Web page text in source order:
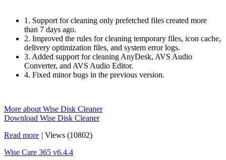
1. Support for cleaning only prefetched files created more
than 7 days ago.
2. Improved the rules for cleaning temporary files, icon cache,
delivery optimization files, and system error logs.
3. Added support for cleaning AnyDesk, AVS Audio
Converter, and AVS Audio Editor.
4. Fixed minor bugs in the previous version.
More about Wise Disk Cleaner
Download Wise Disk Cleaner
Read more | Views (10802)
Wise Care 365 v6.4.4